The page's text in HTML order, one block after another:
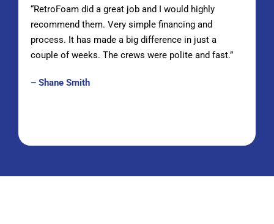
“RetroFoam did a great job and I would highly
recommend them. Very simple financing and
process. It has made a big difference in just a
couple of weeks. The crews were polite and fast.”
– Shane Smith